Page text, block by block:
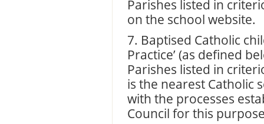
Parishes listed in
on the school website.
7. Baptised Catholic
Practice’ (as defined
Parishes listed in
is the nearest Catholic
with the processes
Council for this